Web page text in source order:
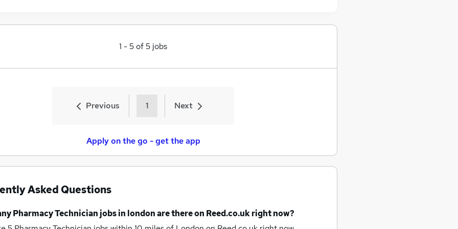
1 -5of5 jobs
Previous 1 Next
Apply on the go - get the app
Asked Questions
Pharmacy Technician jobsin londonare there on Reed.co.uk right now?